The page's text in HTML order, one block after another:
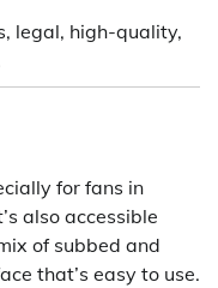
legal, high-quality,
for fans in
also accessible
of subbed and
that’s easy to use.